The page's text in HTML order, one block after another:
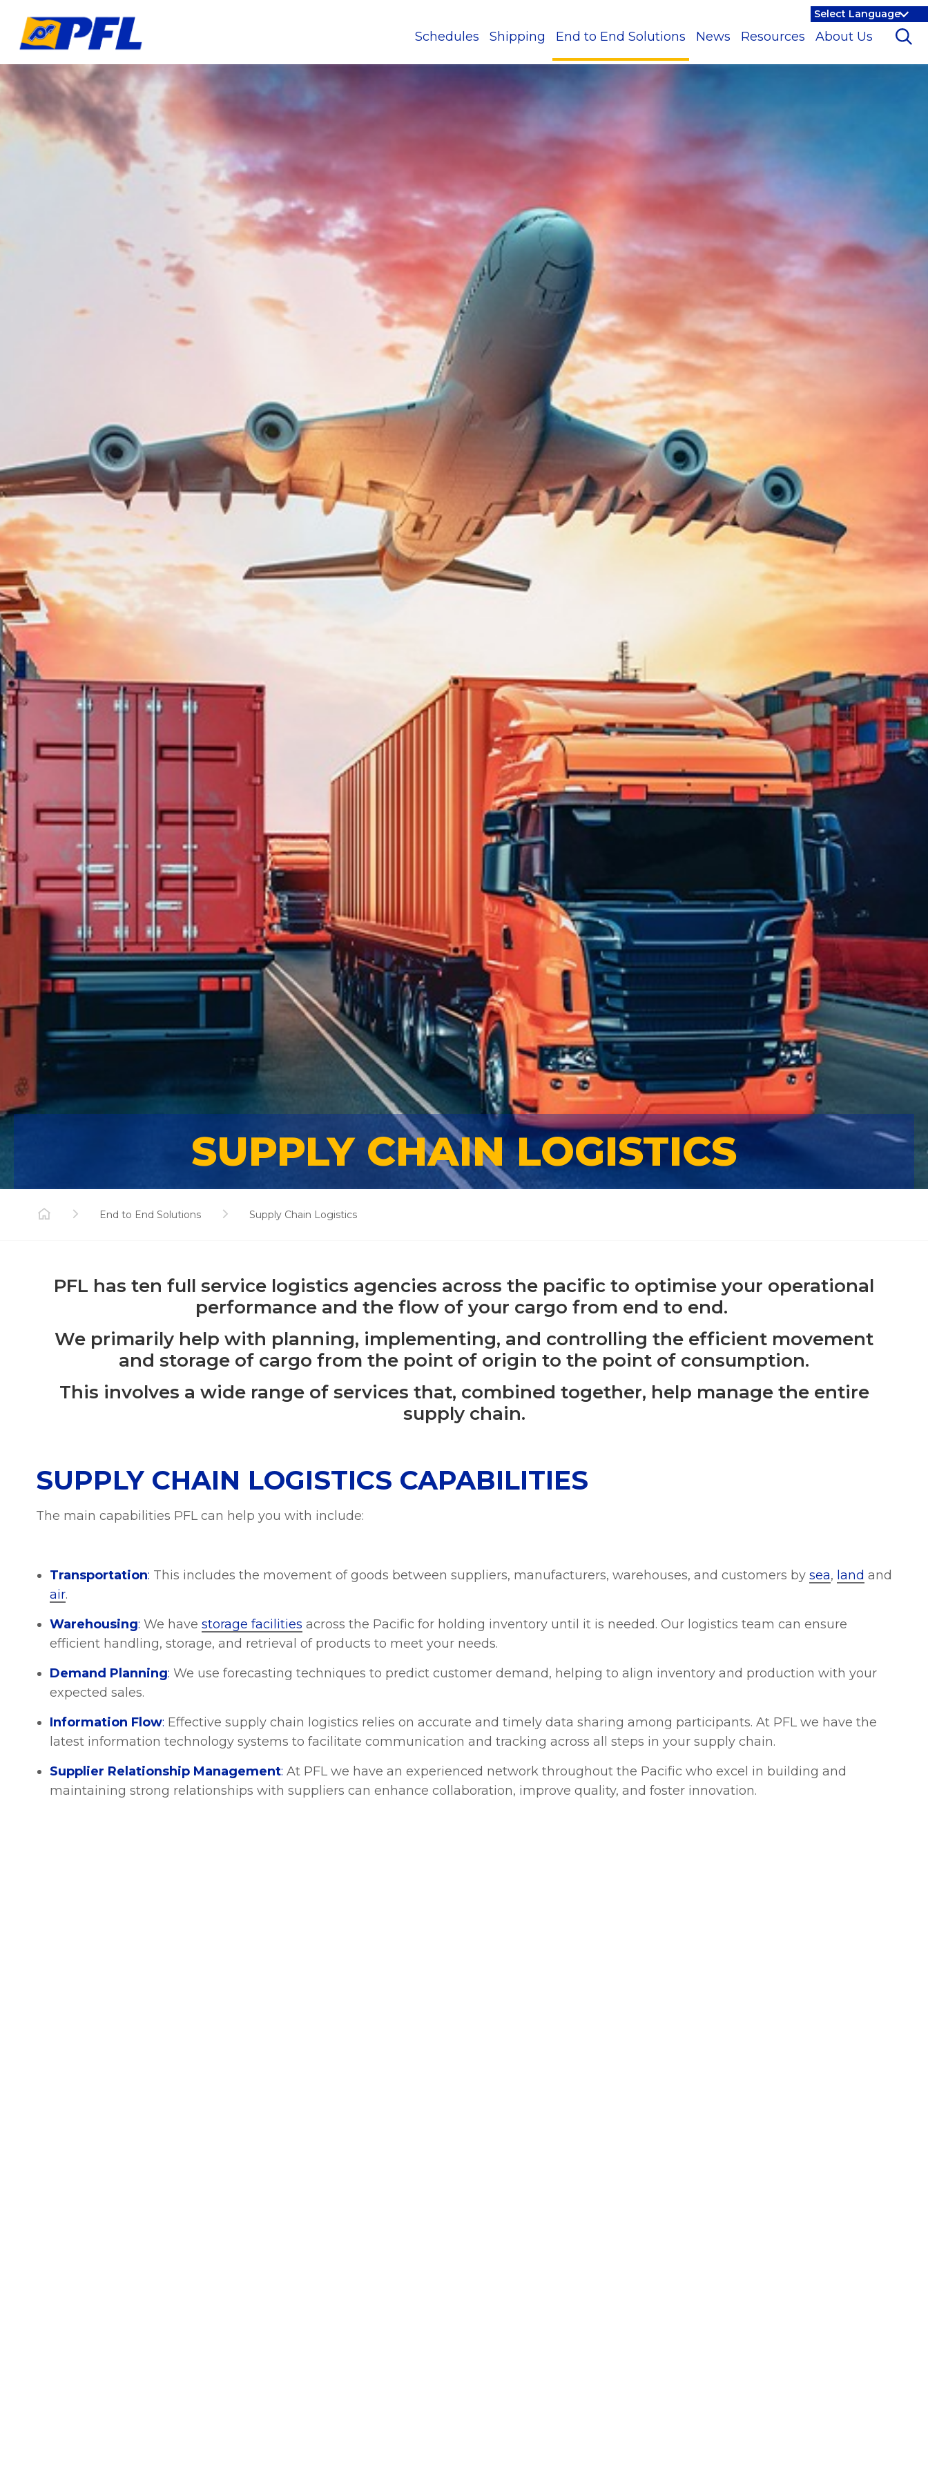
Schedules Shipping End to End Solutions News Resources About Us
SUPPLY CHAIN LOGISTICS
End to End Solutions Supply Chain Logistics
PFL has ten full service logistics agencies across the pacific to optimise your operational
performance and the flow of your cargo from end to end.
We primarily help with planning, implementing, and controlling the efficient movement
and storage of cargo from the point of origin to the point of consumption.
This involves a wide range of services that, combined together, help manage the entire
supply chain.
SUPPLY CHAIN LOGISTICS CAPABILITIES
The main capabilities PFL can help you with include:
Transportation: This includes the movement of goods between suppliers, manufacturers, warehouses, and customers by sea, land and
air.
Warehousing: We have storage facilities across the Pacific for holding inventory until it is needed. Our logistics team can ensure
efficient handling, storage, and retrieval of products to meet your needs.
Demand Planning: We use forecasting techniques to predict customer demand, helping to align inventory and production with your
expected sales.
Information Flow: Effective supply chain logistics relies on accurate and timely data sharing among participants. At PFL we have the
latest information technology systems to facilitate communication and tracking across all steps in your supply chain.
Supplier Relationship Management: At PFL we have an experienced network throughout the Pacific who excel in building and
maintaining strong relationships with suppliers can enhance collaboration, improve quality, and foster innovation.